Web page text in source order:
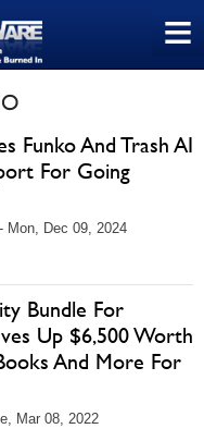
≡
Funko And Trash AI
For Going
Mon, Dec 09, 2024
Bundle For
Up $6,500 Worth
And More For
Mar 08, 2022